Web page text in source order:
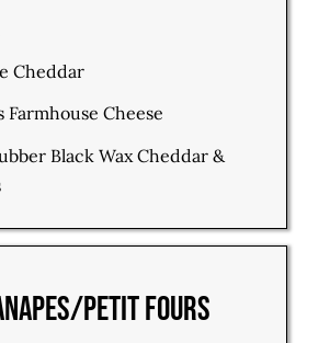
Cheddar
Farmhouse Cheese
Black Wax Cheddar &
Petit Fours